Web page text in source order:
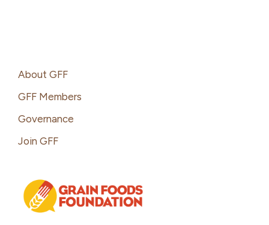
Footer
About GFF
GFF Members
Governance
Join GFF